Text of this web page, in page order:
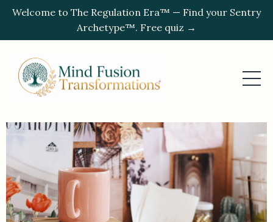
Welcome to The Regulation Era™ — Find your Sentry
Archetype™. Free quiz →